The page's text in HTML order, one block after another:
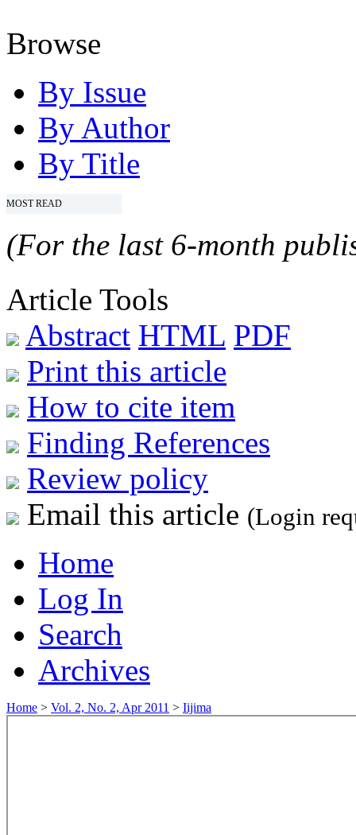
Browse
By Issue
By Author
By Title
MOST READ
(For the last 6-month
Article Tools
Abstract HTML PDF
Print this article
How to cite item
Finding References
Review policy
Email this article (Login
Home
Log In
Search
Archives
Home > Vol. 2, No. 2, Apr 2011 > Iijima